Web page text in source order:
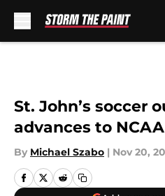
St. John’s soccer
advances to
By Michael Szabo | Nov 20,